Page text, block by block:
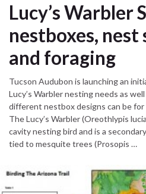
Lucy’s Warbler
nestboxes, nest
and foraging
Tucson Audubon is launching an
Lucy’s Warbler nesting needs as
different nestbox designs can be
The Lucy’s Warbler (Oreothlypis
cavity nesting bird and is a
tied to mesquite trees (Prosopis …